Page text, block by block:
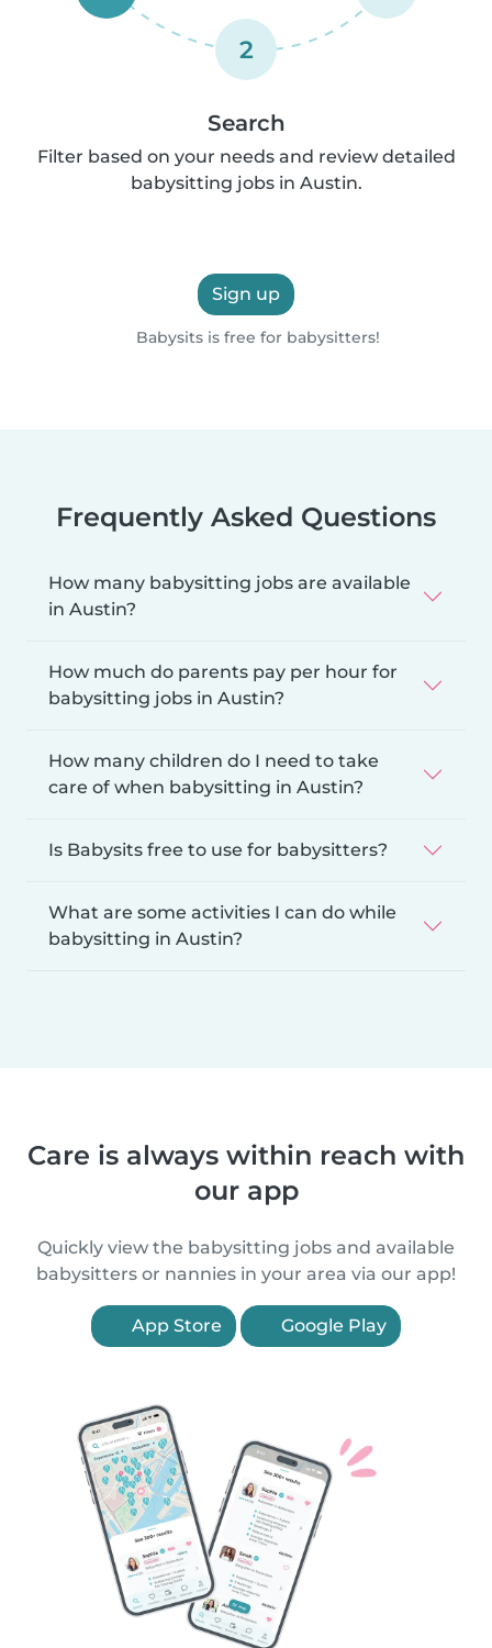
2
Search
Filter based on your needs and review detailed
babysitting jobs in Austin.
Sign up
Babysits is free for babysitters!
Frequently Asked Questions
How many babysitting jobs are available
in Austin?
How much do parents pay per hour for
babysitting jobs in Austin?
How many children do I need to take
care of when babysitting in Austin?
Is Babysits free to use for babysitters?
What are some activities I can do while
babysitting in Austin?
Care is always within reach with
our app
Quickly view the babysitting jobs and available
babysitters or nannies in your area via our app!
App Store Google Play